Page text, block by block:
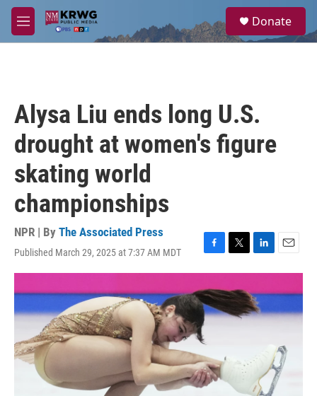
Skip to main content
M
e
a
Donate
Alysa Liu ends long U.S.
drought at women's figure
skating world
championships
NPR | By The Associated Press
Published March 29, 2025 at 7:37 AM MDT
F
a
e
b
o
o
k
T
w
t
t
e
L
i
k
e
d
E
m
i
l